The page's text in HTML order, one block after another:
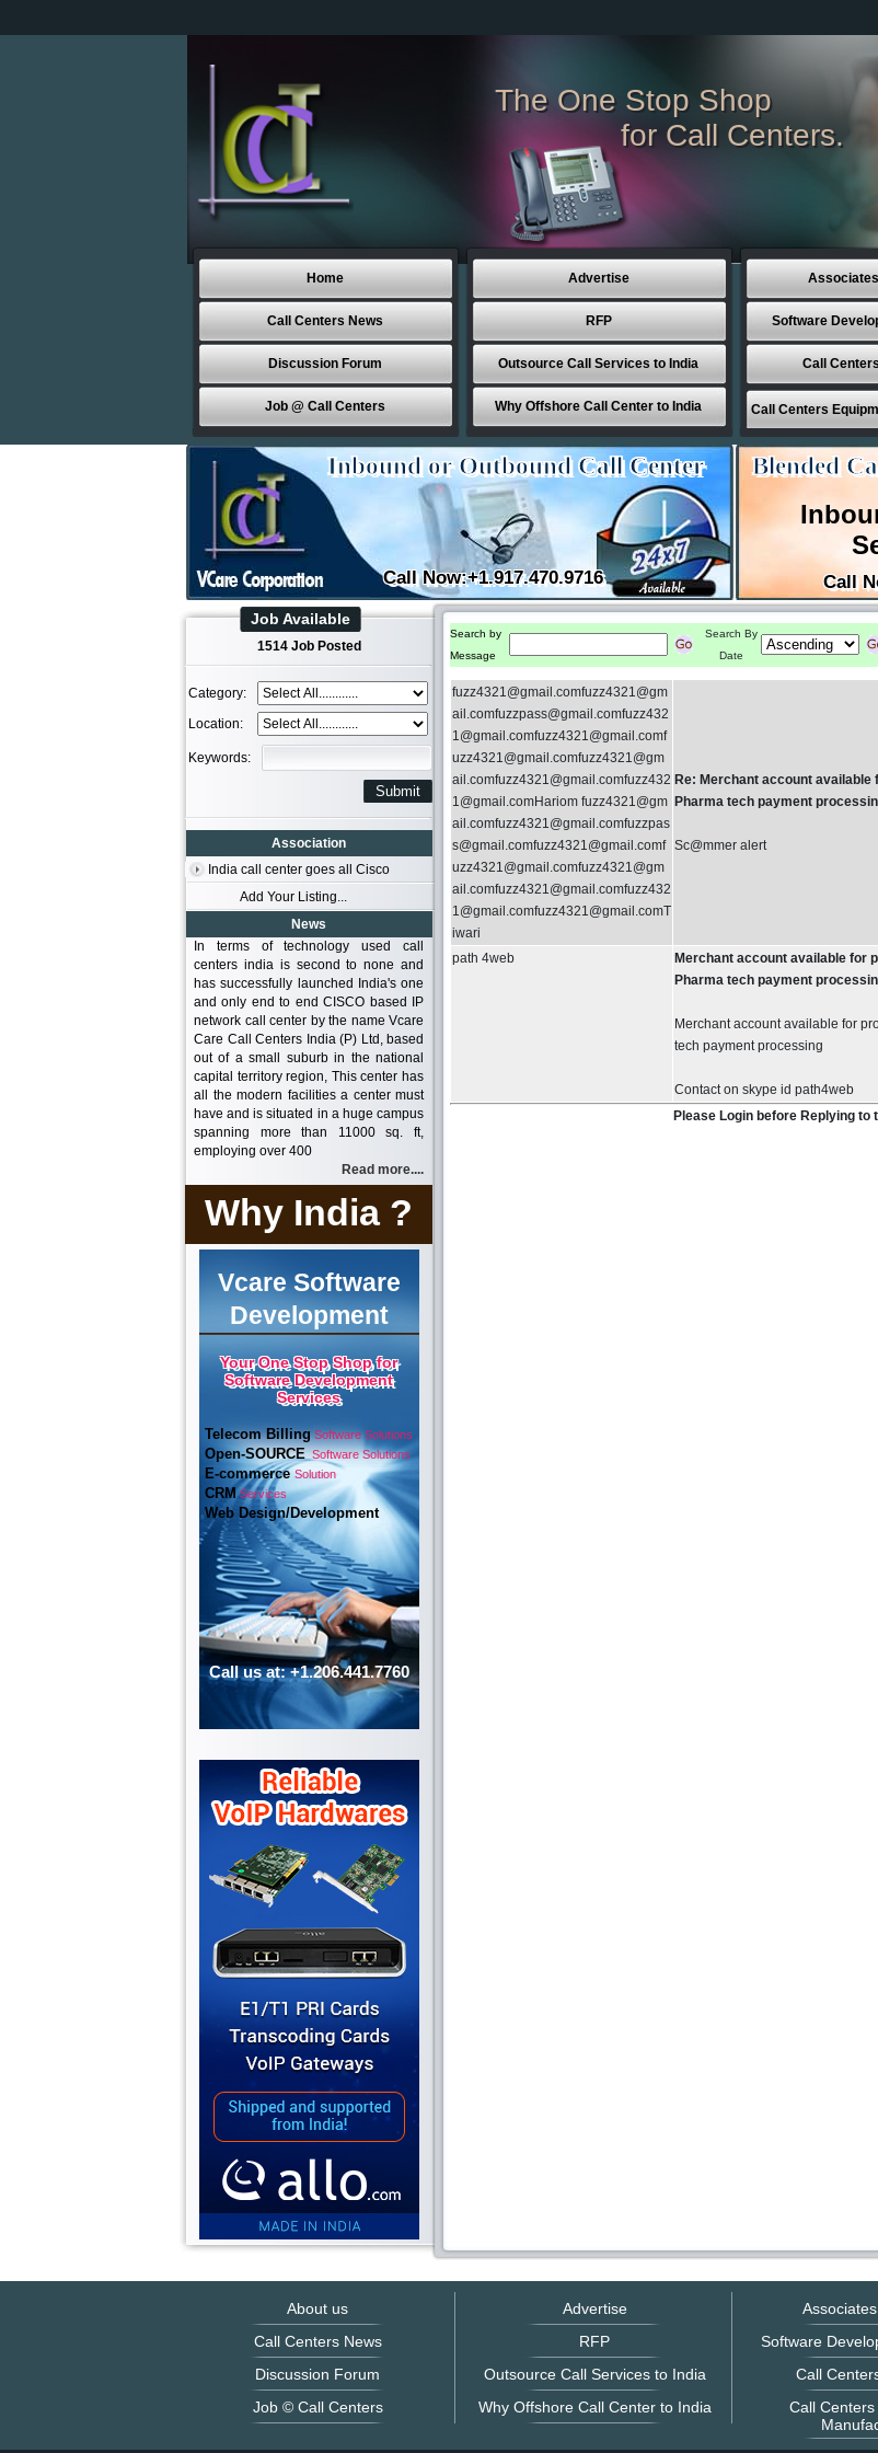
The One Stop Shop
for Call Centers.
Home
Call Centers News
Discussion Forum
Job @ Call Centers
Advertise
RFP
Outsource Call Services to India
Why Offshore Call Center to India
Software
Call
Call Centers
Inbound or Outbound Call Center
Call Now:+1.917.470.9716
Blended
Call
Job Available
1514 Job Posted
Category:
Location:
Keywords:
Association
India call center goes all Cisco
Add Your Listing...
News
In terms of technology used call
centers india is second to none and
has successfully launched India's one
and only end to end CISCO based IP
network call center by the name Vcare
Care Call Centers India (P) Ltd, based
out of a small suburb in the national
capital territory region, This center has
all the modern facilities a center must
have and is situated in a huge campus
spanning more than 11000 sq. ft,
employing over 400
Read more....
Why India ?
Vcare Software
Development
Your One Stop Shop for
Software Development
Services
Telecom BillingSoftware Solutions
Open-SOURCESoftware Solutions
E-commerceSolution
CRMServices
Web Design/Development
Call us at: +1.206.441.7760
Search by
Message
Search By
Date
fuzz4321@gmail.comfuzz4321@gm
ail.comfuzzpass@gmail.comfuzz432
1@gmail.comfuzz4321@gmail.comf
uzz4321@gmail.comfuzz4321@gm
ail.comfuzz4321@gmail.comfuzz432
1@gmail.comHariom fuzz4321@gm
ail.comfuzz4321@gmail.comfuzzpas
s@gmail.comfuzz4321@gmail.comf
uzz4321@gmail.comfuzz4321@gm
ail.comfuzz4321@gmail.comfuzz432
1@gmail.comfuzz4321@gmail.comT
iwari
Re: Merchant account
Pharma tech payment
Sc@mmer alert
path 4web
Merchant account available for
Pharma tech payment
Merchant account available for
tech payment processing
Contact on skype id path4web
Please Login before Replying to
About us
Call Centers News
Discussion Forum
Job © Call Centers
Advertise
RFP
Outsource Call Services to India
Why Offshore Call Center to India
Software
Call
Call